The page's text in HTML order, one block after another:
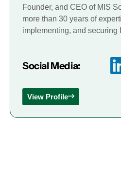
Founder, and CEO of MIS
more than 30 years of
implementing, and securing
Social Media:
View Profile